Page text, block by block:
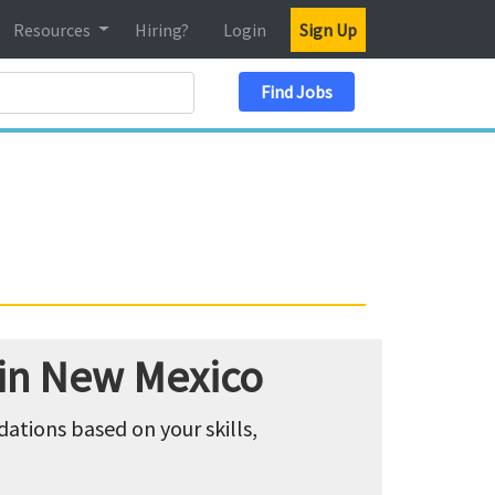
Resources Hiring? Login Sign Up
Find Jobs
New Mexico
based on your skills,